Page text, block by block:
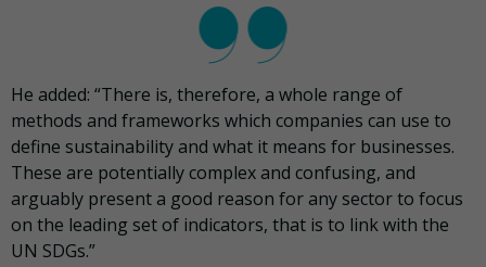
He added: “There is, therefore, a whole range of
methods and frameworks which companies can use to
define sustainability and what it means for businesses.
These are potentially complex and confusing, and
arguably present a good reason for any sector to focus
on the leading set of indicators, that is to link with the
UN SDGs.”